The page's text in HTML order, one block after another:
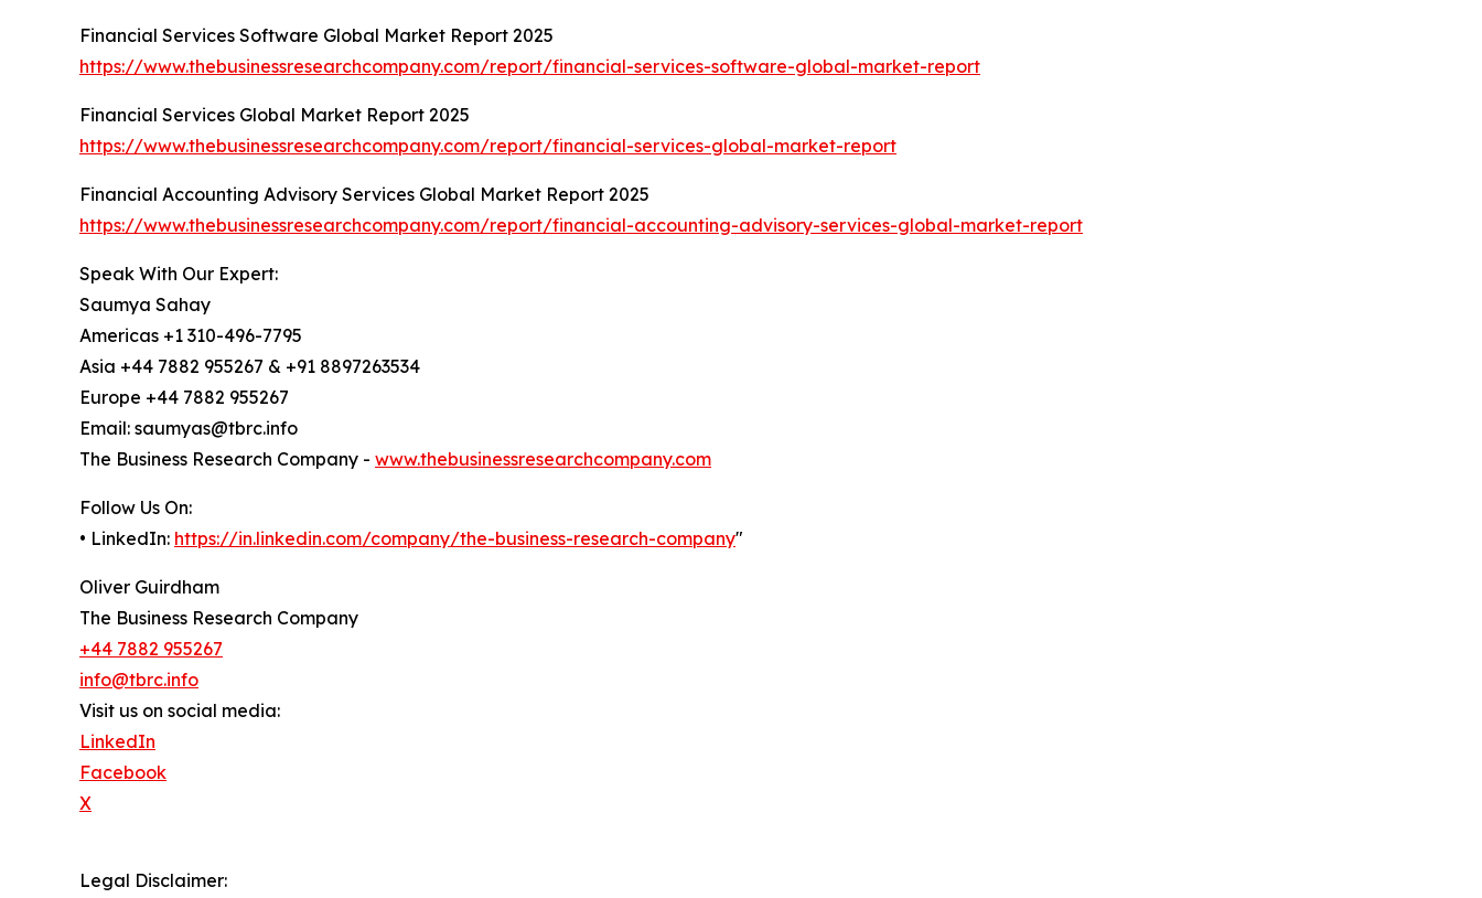
Financial Services Software Global Market Report 2025
https://www.thebusinessresearchcompany.com/report/financial-services-software-global-market-report
Financial Services Global Market Report 2025
https://www.thebusinessresearchcompany.com/report/financial-services-global-market-report
Financial Accounting Advisory Services Global Market Report 2025
https://www.thebusinessresearchcompany.com/report/financial-accounting-advisory-services-global-market-report
Speak With Our Expert:
Saumya Sahay
Americas +1 310-496-7795
Asia +44 7882 955267 & +91 8897263534
Europe +44 7882 955267
Email: saumyas@tbrc.info
The Business Research Company - www.thebusinessresearchcompany.com
Follow Us On:
• LinkedIn: https://in.linkedin.com/company/the-business-research-company"
Oliver Guirdham
The Business Research Company
+44 7882 955267
info@tbrc.info
Visit us on social media:
LinkedIn
Facebook
X
Legal Disclaimer: